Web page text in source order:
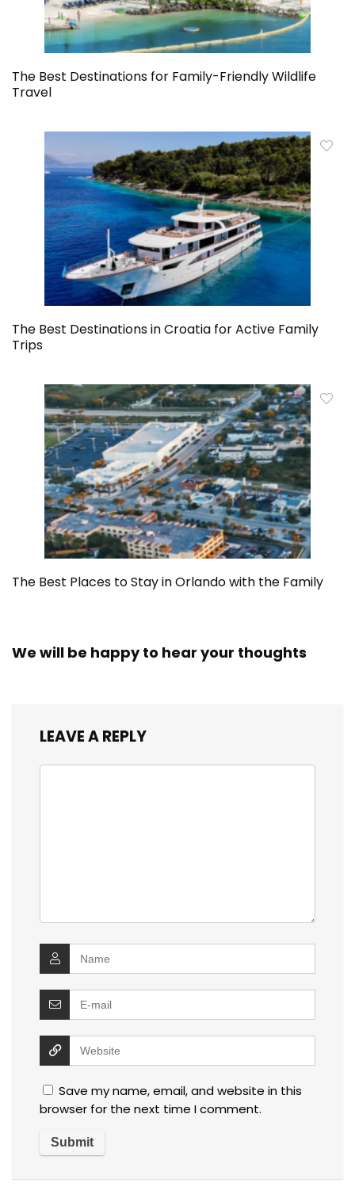
The Best Destinations for Family-Friendly Wildlife
Travel
The Best Destinations in Croatia for Active Family
Trips
The Best Places to Stay in Orlando with the Family
We will be happy to hear your thoughts
LEAVE A REPLY
Save my name, email, and website in this
browser for the next time I comment.